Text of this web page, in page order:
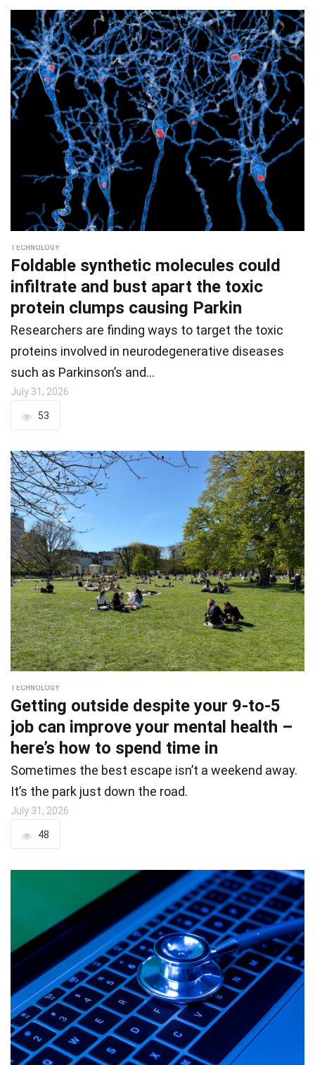
TECHNOLOGY
Foldable synthetic molecules could
infiltrate and bust apart the toxic
protein clumps causing Parkin
Researchers are finding ways to target the toxic
proteins involved in neurodegenerative diseases
such as Parkinson’s and…
July 31, 2026
53
TECHNOLOGY
Getting outside despite your 9-to-5
job can improve your mental health –
here’s how to spend time in
Sometimes the best escape isn’t a weekend away.
It’s the park just down the road.
July 31, 2026
48